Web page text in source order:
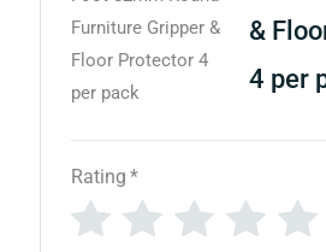
&
4 per
Rating *